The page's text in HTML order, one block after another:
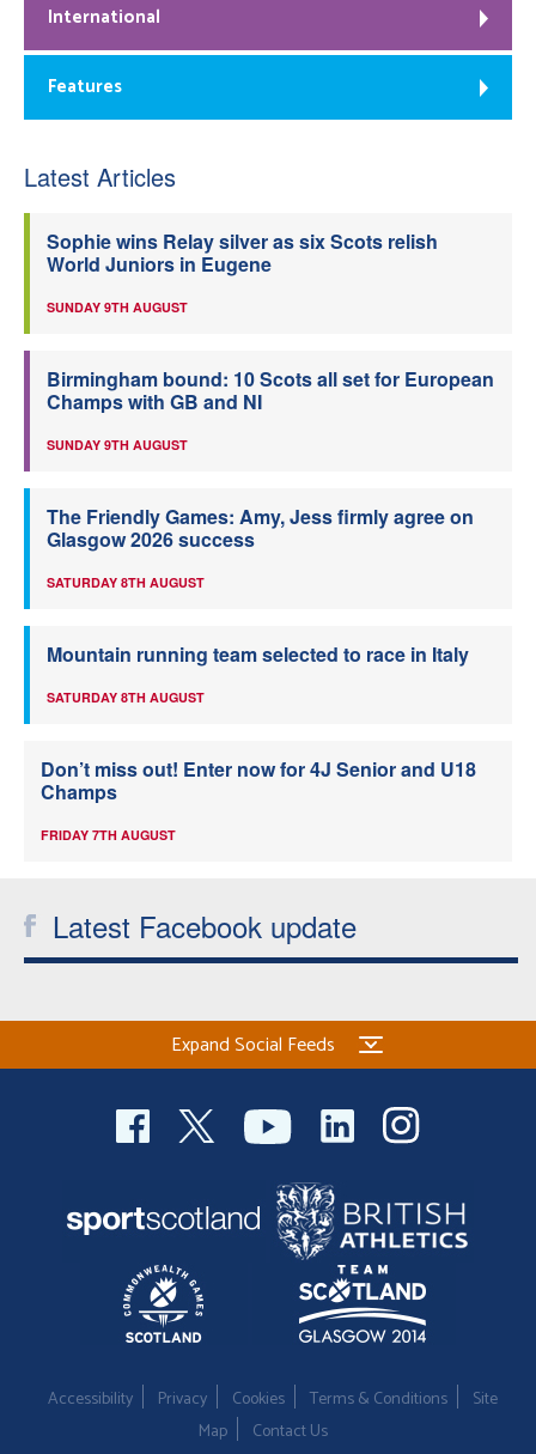
International
Features
Latest Articles
Sophie wins Relay silver as six Scots relish
World Juniors in Eugene
SUNDAY 9TH AUGUST
Birmingham bound: 10 Scots all set for European
Champs with GB and NI
SUNDAY 9TH AUGUST
The Friendly Games: Amy, Jess firmly agree on
Glasgow 2026 success
SATURDAY 8TH AUGUST
Mountain running team selected to race in Italy
SATURDAY 8TH AUGUST
Don’t miss out! Enter now for 4J Senior and U18
Champs
FRIDAY 7TH AUGUST
Latest Facebook update
Expand Social Feeds
Accessibility Privacy Cookies Terms & Conditions
Site
Map
Contact Us